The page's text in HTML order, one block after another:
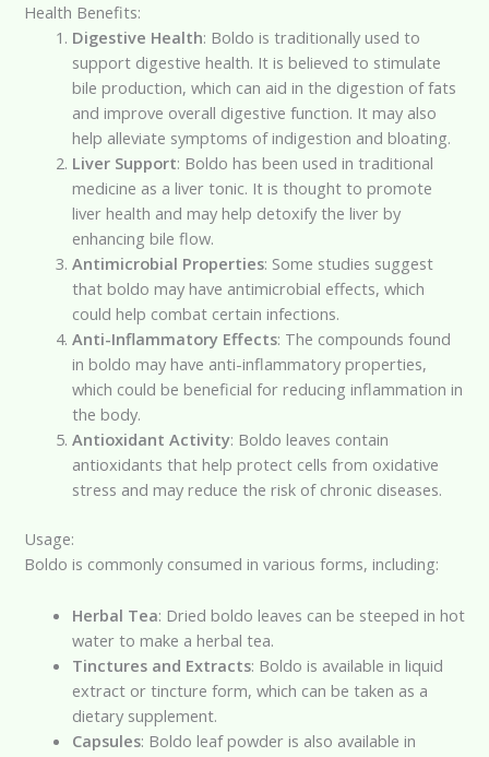
Health Benefits:
Digestive Health: Boldo is traditionally used to
support digestive health. It is believed to stimulate
bile production, which can aid in the digestion of fats
and improve overall digestive function. It may also
help alleviate symptoms of indigestion and bloating.
Liver Support: Boldo has been used in traditional
medicine as a liver tonic. It is thought to promote
liver health and may help detoxify the liver by
enhancing bile flow.
Antimicrobial Properties: Some studies suggest
that boldo may have antimicrobial effects, which
could help combat certain infections.
Anti-Inflammatory Effects: The compounds found
in boldo may have anti-inflammatory properties,
which could be beneficial for reducing inflammation in
the body.
Antioxidant Activity: Boldo leaves contain
antioxidants that help protect cells from oxidative
stress and may reduce the risk of chronic diseases.
Usage:
Boldo is commonly consumed in various forms, including:
Herbal Tea: Dried boldo leaves can be steeped in hot
water to make a herbal tea.
Tinctures and Extracts: Boldo is available in liquid
extract or tincture form, which can be taken as a
dietary supplement.
Capsules: Boldo leaf powder is also available in